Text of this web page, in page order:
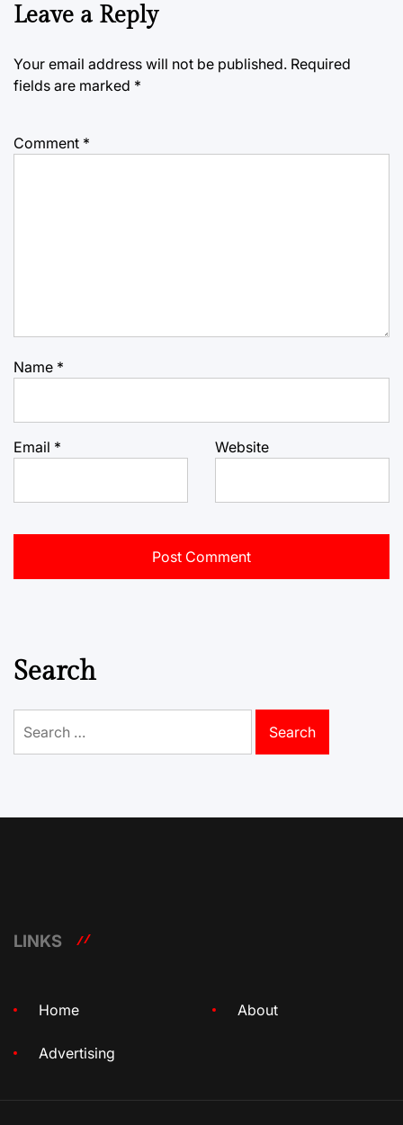
Leave a Reply
Your email address will not be published. Required
fields are marked *
Comment *
Name *
Email * Website
Search
for:
LINKS
Home About
Advertising